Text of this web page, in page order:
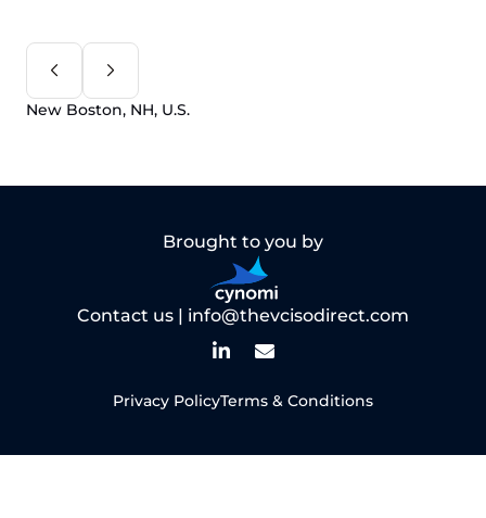
New Boston, NH, U.S.
Brought to you by
Contact us | info@thevcisodirect.com
Privacy PolicyTerms & Conditions